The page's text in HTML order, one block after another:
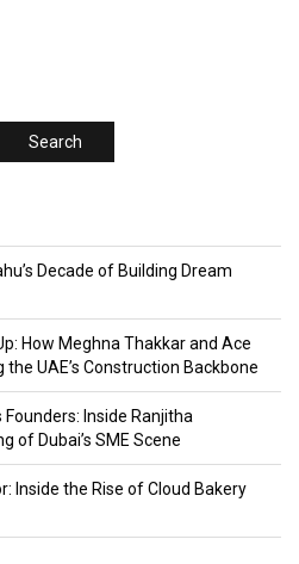
Decade of Building Dream
How Meghna Thakkar and Ace
UAE’s Construction Backbone
Inside Ranjitha
of Dubai’s SME Scene
Inside the Rise of Cloud Bakery